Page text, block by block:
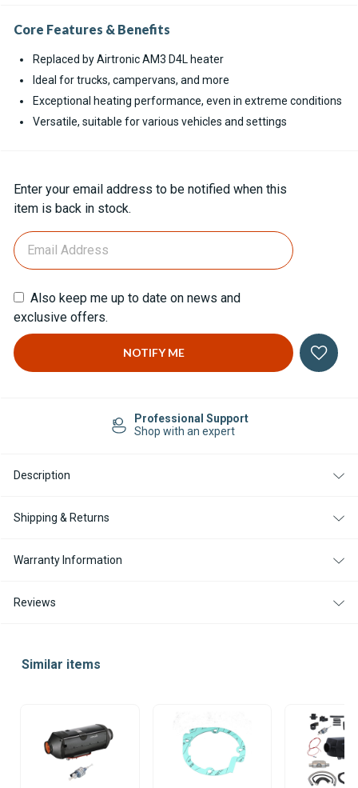
Core Features & Benefits
Replaced by Airtronic AM3 D4L heater
Ideal for trucks, campervans, and more
Exceptional heating performance, even in extreme conditions
Versatile, suitable for various vehicles and settings
Current
Stock:
Enter your email address to be notified when this
item is back in stock.
Also keep me up to date on news and
exclusive offers.
Professional Support
Shop with an expert
Description
Shipping & Returns
Warranty Information
Reviews
Similar items